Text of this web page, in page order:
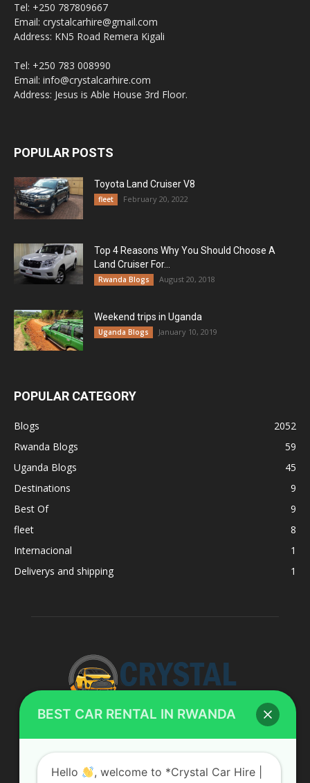
Tel: +250 787809667
Email: crystalcarhire@gmail.com
Address: KN5 Road Remera Kigali
Tel: +250 783 008990
Email: info@crystalcarhire.com
Address: Jesus is Able House 3rd Floor.
POPULAR POSTS
Toyota Land Cruiser V8
fleet February 20, 2022
Top 4 Reasons Why You Should Choose A
Land Cruiser For...
Rwanda Blogs August 20, 2018
Weekend trips in Uganda
Uganda Blogs January 10, 2019
POPULAR CATEGORY
Blogs
2052
Rwanda Blogs
59
Uganda Blogs
45
Destinations
9
Best Of
9
fleet
8
Internacional
1
Deliverys and shipping
1
ABOUT US
BEST CAR RENTAL IN RWANDA
Hello , welcome to *Crystal Car Hire |